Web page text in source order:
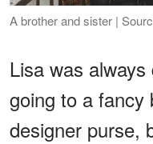
A brother and sister |
Lisa was
going to a fancy
designer purse,